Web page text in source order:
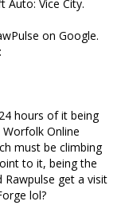
Auto: Vice City.
on Google.
hours of it being
Online
must be climbing
to it, being the
get a visit
lol?